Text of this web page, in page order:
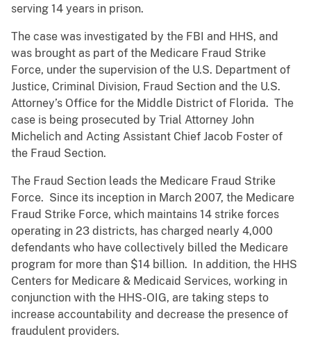
serving 14 years in prison.
The case was investigated by the FBI and HHS, and
was brought as part of the Medicare Fraud Strike
Force, under the supervision of the U.S. Department of
Justice, Criminal Division, Fraud Section and the U.S.
Attorney’s Office for the Middle District of Florida. The
case is being prosecuted by Trial Attorney John
Michelich and Acting Assistant Chief Jacob Foster of
the Fraud Section.
The Fraud Section leads the Medicare Fraud Strike
Force. Since its inception in March 2007, the Medicare
Fraud Strike Force, which maintains 14 strike forces
operating in 23 districts, has charged nearly 4,000
defendants who have collectively billed the Medicare
program for more than $14 billion. In addition, the HHS
Centers for Medicare & Medicaid Services, working in
conjunction with the HHS-OIG, are taking steps to
increase accountability and decrease the presence of
fraudulent providers.